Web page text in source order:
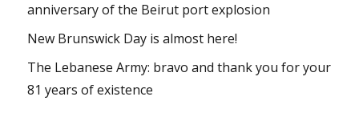
anniversary of the Beirut port explosion
New Brunswick Day is almost here!
The Lebanese Army: bravo and thank you for your
81 years of existence